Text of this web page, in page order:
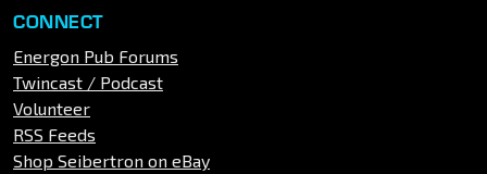
CONNECT
Energon Pub Forums
Twincast / Podcast
Volunteer
RSS Feeds
Shop Seibertron on eBay